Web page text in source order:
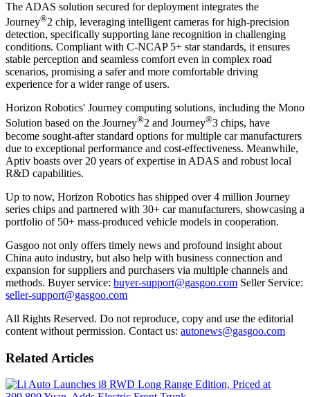
The ADAS solution secured for deployment integrates the
Journey®2 chip, leveraging intelligent cameras for high-precision
detection, specifically supporting lane recognition in challenging
conditions. Compliant with C-NCAP 5+ star standards, it ensures
stable perception and seamless comfort even in complex road
scenarios, promising a safer and more comfortable driving
experience for a wider range of users.
Horizon Robotics' Journey computing solutions, including the Mono
Solution based on the Journey®2 and Journey®3 chips, have
become sought-after standard options for multiple car manufacturers
due to exceptional performance and cost-effectiveness. Meanwhile,
Aptiv boasts over 20 years of expertise in ADAS and robust local
R&D capabilities.
Up to now, Horizon Robotics has shipped over 4 million Journey
series chips and partnered with 30+ car manufacturers, showcasing a
portfolio of 50+ mass-produced vehicle models in cooperation.
Gasgoo not only offers timely news and profound insight about
China auto industry, but also help with business connection and
expansion for suppliers and purchasers via multiple channels and
methods. Buyer service: buyer-support@gasgoo.com Seller Service:
seller-support@gasgoo.com
All Rights Reserved. Do not reproduce, copy and use the editorial
content without permission. Contact us: autonews@gasgoo.com
Related Articles